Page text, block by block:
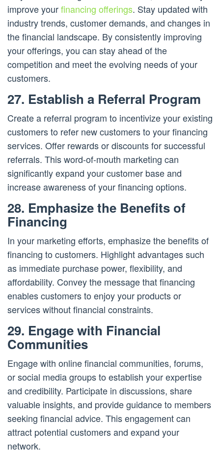
improve yourfinancing offerings. Stay updated with
industry trends, customer demands, and changes in
the financial landscape. By consistently improving
your offerings, you can stay ahead of the
competition and meet the evolving needs of your
customers.
27. Establish a Referral Program
Create a referral program to incentivize your existing
customers to refer new customers to your financing
services. Offer rewards or discounts for successful
referrals. This word-of-mouth marketing can
significantly expand your customer base and
increase awareness of your financing options.
28. Emphasize the Benefits of
Financing
In your marketing efforts, emphasize the benefits of
financing to customers. Highlight advantages such
as immediate purchase power, flexibility, and
affordability. Convey the message that financing
enables customers to enjoy your products or
services without financial constraints.
29. Engage with Financial
Communities
Engage with online financial communities, forums,
or social media groups to establish your expertise
and credibility. Participate in discussions, share
valuable insights, and provide guidance to members
seeking financial advice. This engagement can
attract potential customers and expand your
network.